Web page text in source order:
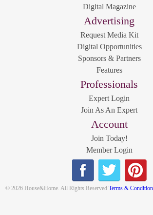
Digital Magazine
Advertising
Request Media Kit
Digital Opportunities
Sponsors & Partners
Features
Professionals
Expert Login
Join As An Expert
Account
Join Today!
Member Login
© 2026 House&Home. All Rights ReservedTerms &